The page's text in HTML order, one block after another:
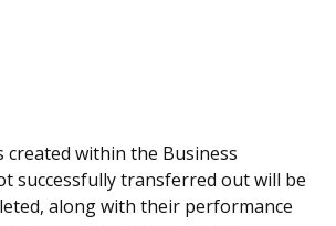
created within the Business
successfully transferred out will be
along with their performance